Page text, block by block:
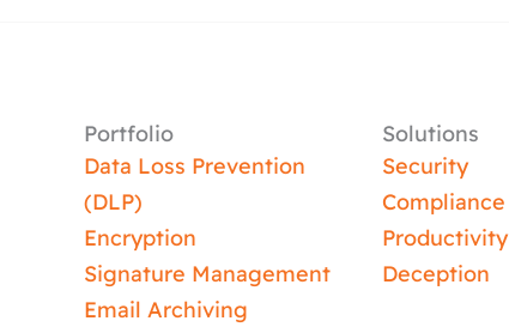
Portfolio
Data Loss Prevention
(DLP)
Encryption
Signature Management
Email Archiving
Solutions
Security
Compliance
Productivity
Deception